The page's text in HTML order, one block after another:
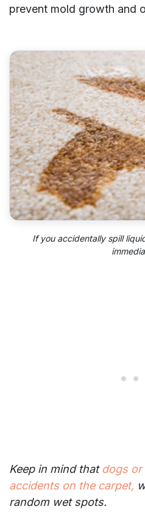
prevent mold growth and
If you accidentally spill
Keep in mind that dogs or
accidents on the carpet,
random wet spots.